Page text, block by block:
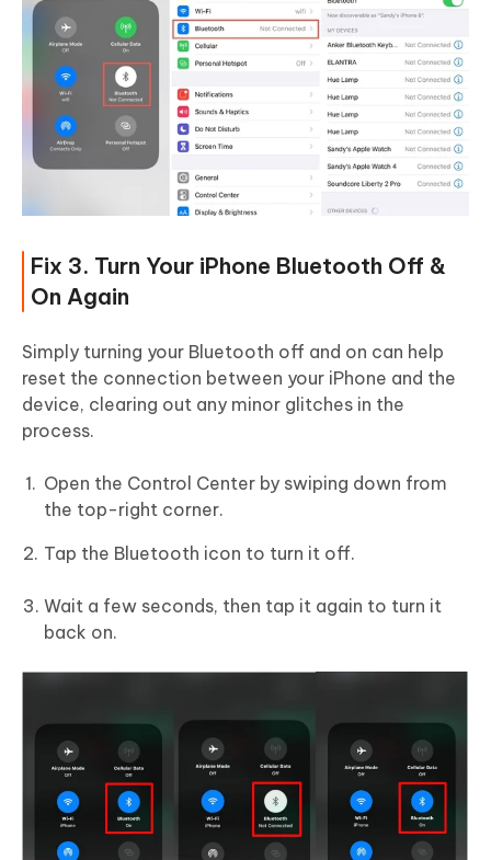
Fix 3. Turn Your iPhone Bluetooth Off &
On Again
Simply turning your Bluetooth off and on can help
reset the connection between your iPhone and the
device, clearing out any minor glitches in the
process.
Open the Control Center by swiping down from
the top-right corner.
Tap the Bluetooth icon to turn it off.
Wait a few seconds, then tap it again to turn it
back on.